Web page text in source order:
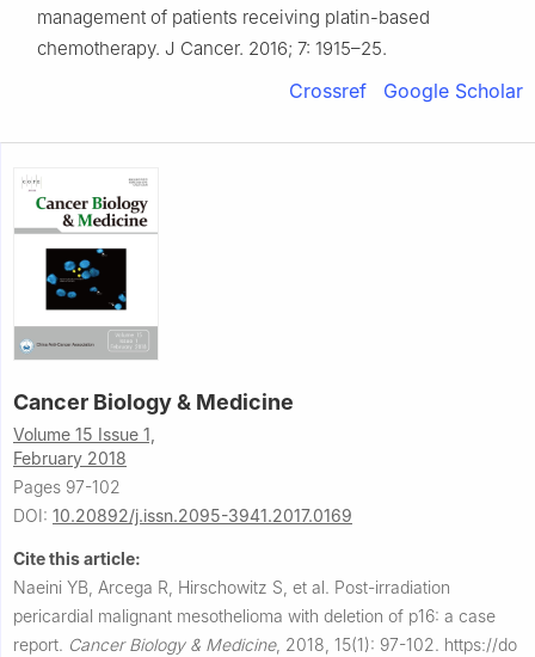
management of patients receiving platin-based
chemotherapy. J Cancer. 2016; 7: 1915–25.
Crossref Google Scholar
Cancer Biology & Medicine
Volume 15 Issue 1,
February 2018
Pages 97-102
DOI: 10.20892/j.issn.2095-3941.2017.0169
Cite this article:
Naeini YB, Arcega R, Hirschowitz S, et al. Post-irradiation
pericardial malignant mesothelioma with deletion of p16: a case
report. Cancer Biology & Medicine, 2018, 15(1): 97-102. https://do